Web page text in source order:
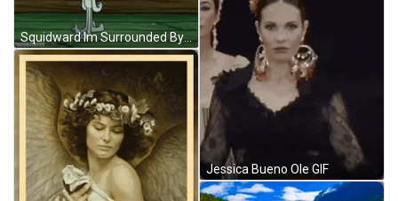
Squidward Im Surrounded By Idiots GIF
Jessica Bueno Ole GIF